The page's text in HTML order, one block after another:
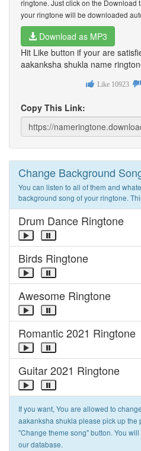
ringtone. Just click on the Download
your ringtone will be downloaded
Download as MP3
Hit Like button if your are
aakanksha shukla name
Like 10923
Copy This Link:
Change Background
You can listen to all of them and
background song of your ringtone.
Drum Dance Ringtone
Birds Ringtone
Awesome Ringtone
Romantic 2021 Ringtone
Guitar 2021 Ringtone
If you want, You are allowed to
aakanksha shukla please pick up
"Change theme song" button. You
our database.